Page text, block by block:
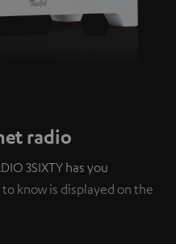
radio
3SIXTY has you
know is displayed on the